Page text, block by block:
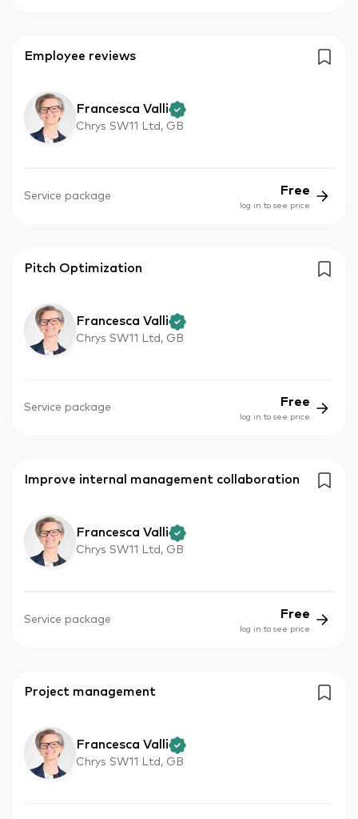
Employee reviews
Francesca Valli
Chrys SW11 Ltd, GB
Service package Free
log in to see price
Pitch Optimization
Francesca Valli
Chrys SW11 Ltd, GB
Service package Free
log in to see price
Improve internal management collaboration
Francesca Valli
Chrys SW11 Ltd, GB
Service package Free
log in to see price
Project management
Francesca Valli
Chrys SW11 Ltd, GB